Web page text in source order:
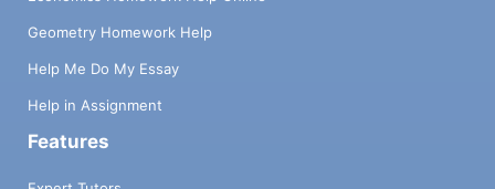
Geometry Homework Help
Help Me Do My Essay
Help in Assignment
Features